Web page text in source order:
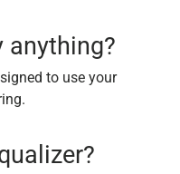
anything?
to use your